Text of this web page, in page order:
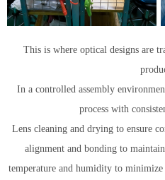
This is where optical designs are
In a controlled assembly
process with
Lens cleaning and drying to ensure
alignment and bonding to
temperature and humidity to